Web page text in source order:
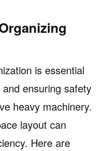
is essential
ensuring safety
heavy machinery.
layout can
Here are